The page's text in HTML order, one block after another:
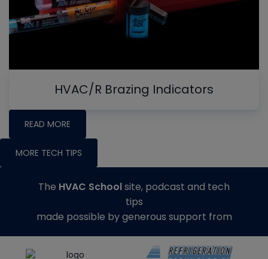
HVAC/R Brazing Indicators
READ MORE
MORE TECH TIPS
The HVAC Schoolsite, podcast and tech
tips
made possible by generous support from